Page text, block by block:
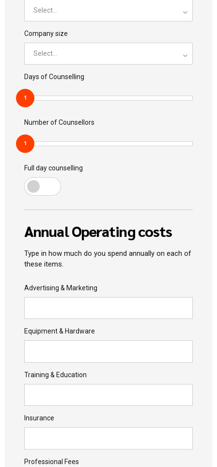
Select...
Company size
Select...
Days of Counselling
1
Number of Counsellors
1
Full day counselling
Annual Operating costs
Type in how much do you spend annually on each of
these items.
Advertising & Marketing
Equipment & Hardware
Training & Education
Insurance
Professional Fees